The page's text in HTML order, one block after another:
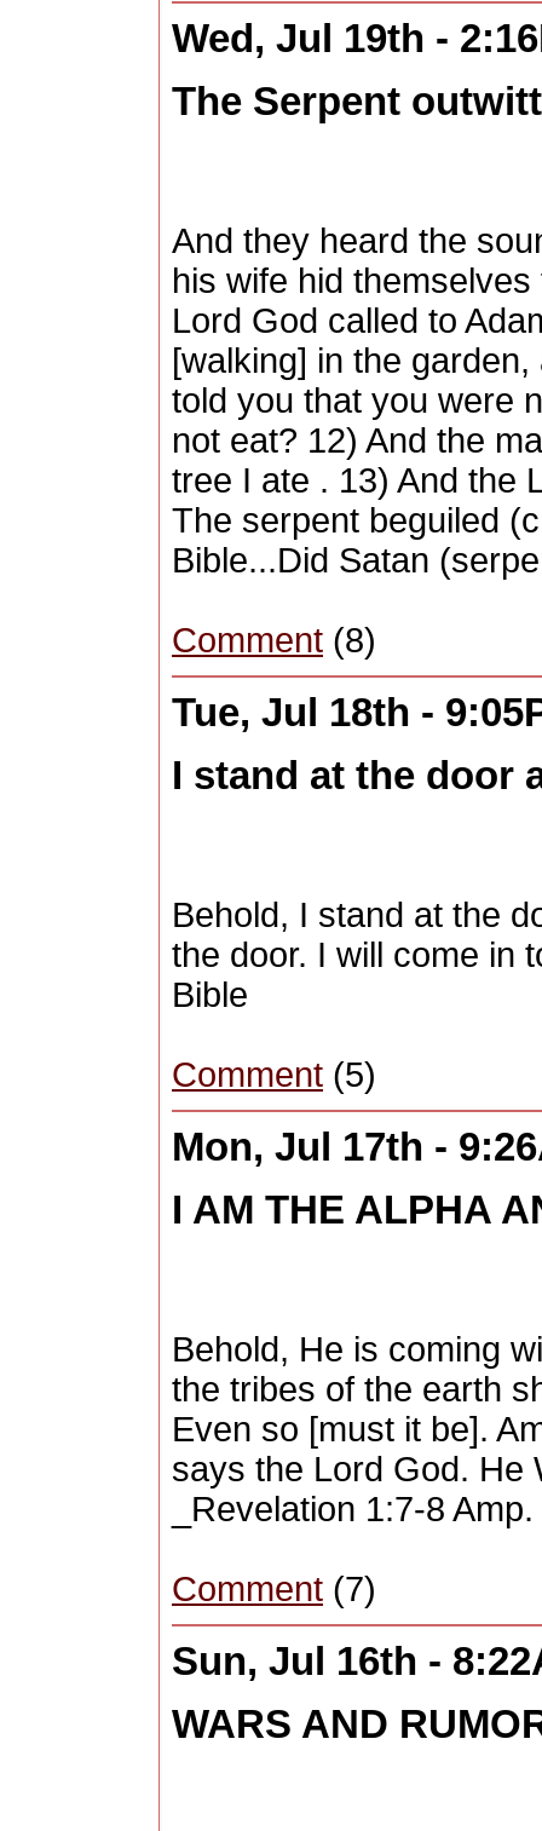
Wed, Jul 19th -
The Serpent
And they heard the
his wife hid
Lord God called to
[walking] in the
told you that you were
not eat? 12) And the
tree I ate . 13) And the
The serpent beguiled
Bible...Did Satan
Comment (8)
Tue, Jul 18th -
I stand at the door
Behold, I stand at the
the door. I will come in
Bible
Comment (5)
Mon, Jul 17th -
I AM THE ALPHA
Behold, He is coming
the tribes of the earth
Even so [must it be].
says the Lord God. He
_Revelation 1:7-8
Comment (7)
Sun, Jul 16th -
WARS AND